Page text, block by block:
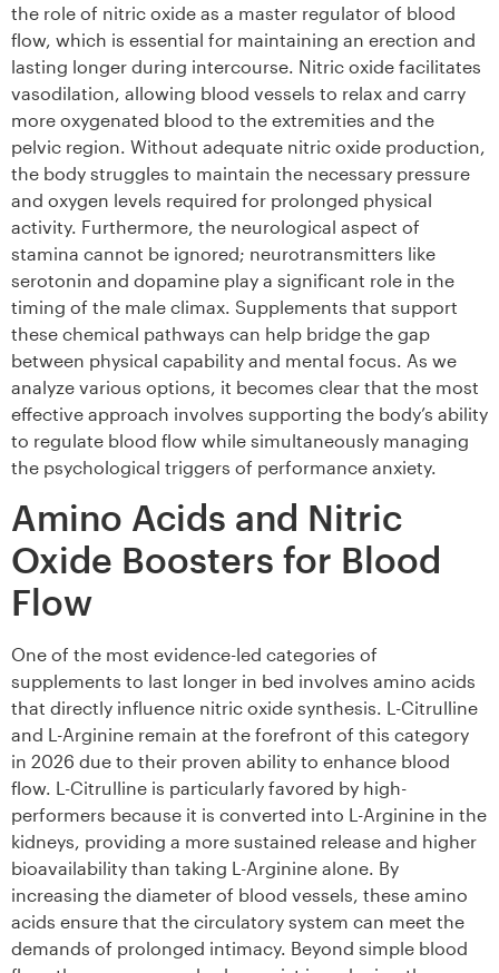
the role of nitric oxide as a master regulator of blood
flow, which is essential for maintaining an erection and
lasting longer during intercourse. Nitric oxide facilitates
vasodilation, allowing blood vessels to relax and carry
more oxygenated blood to the extremities and the
pelvic region. Without adequate nitric oxide production,
the body struggles to maintain the necessary pressure
and oxygen levels required for prolonged physical
activity. Furthermore, the neurological aspect of
stamina cannot be ignored; neurotransmitters like
serotonin and dopamine play a significant role in the
timing of the male climax. Supplements that support
these chemical pathways can help bridge the gap
between physical capability and mental focus. As we
analyze various options, it becomes clear that the most
effective approach involves supporting the body’s ability
to regulate blood flow while simultaneously managing
the psychological triggers of performance anxiety.
Amino Acids and Nitric
Oxide Boosters for Blood
Flow
One of the most evidence-led categories of
supplements to last longer in bed involves amino acids
that directly influence nitric oxide synthesis. L-Citrulline
and L-Arginine remain at the forefront of this category
in 2026 due to their proven ability to enhance blood
flow. L-Citrulline is particularly favored by high-
performers because it is converted into L-Arginine in the
kidneys, providing a more sustained release and higher
bioavailability than taking L-Arginine alone. By
increasing the diameter of blood vessels, these amino
acids ensure that the circulatory system can meet the
demands of prolonged intimacy. Beyond simple blood